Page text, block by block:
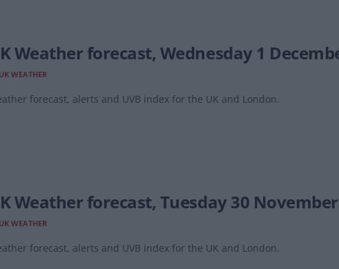
Weather forecast, Wednesday 1
UK WEATHER
forecast, alerts and UVB index for the UK and London.
Weather forecast, Tuesday 30 November
UK WEATHER
forecast, alerts and UVB index for the UK and London.